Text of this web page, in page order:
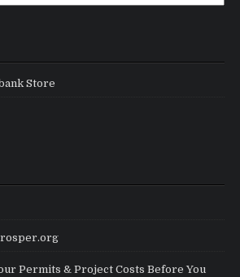
Store
Permits & Project Costs Before You